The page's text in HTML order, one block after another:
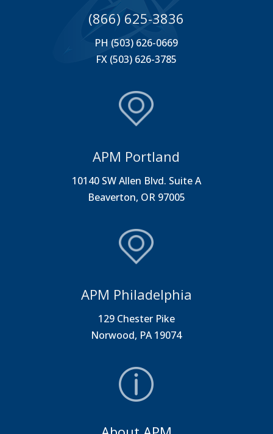
(866) 625-3836
PH (503) 626-0669
FX (503) 626-3785
APM Portland
10140 SW Allen Blvd. Suite A
Beaverton, OR 97005
APM Philadelphia
129 Chester Pike
Norwood, PA 19074